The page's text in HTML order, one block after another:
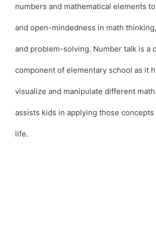
numbers and mathematical elements
and open-mindedness in math
and problem-solving. Number talk is a
component of elementary school as it
visualize and manipulate different
assists kids in applying those concepts
life.